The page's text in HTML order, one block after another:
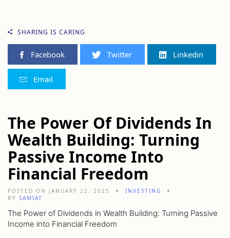
SHARING IS CARING
Facebook Twitter Linkedin
Email
The Power Of Dividends In
Wealth Building: Turning
Passive Income Into
Financial Freedom
POSTED ON JANUARY 22, 2025
INVESTING
BY SAMIAT
The Power of Dividends in Wealth Building: Turning Passive
Income into Financial Freedom